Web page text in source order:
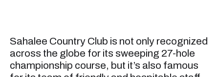
Sahalee Country Club is not only recognized
across the globe for its sweeping 27-hole
championship course, but it’s also famous